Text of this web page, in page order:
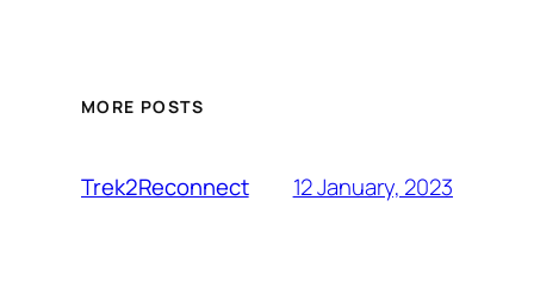
MORE POSTS
Trek2Reconnect 12 January, 2023